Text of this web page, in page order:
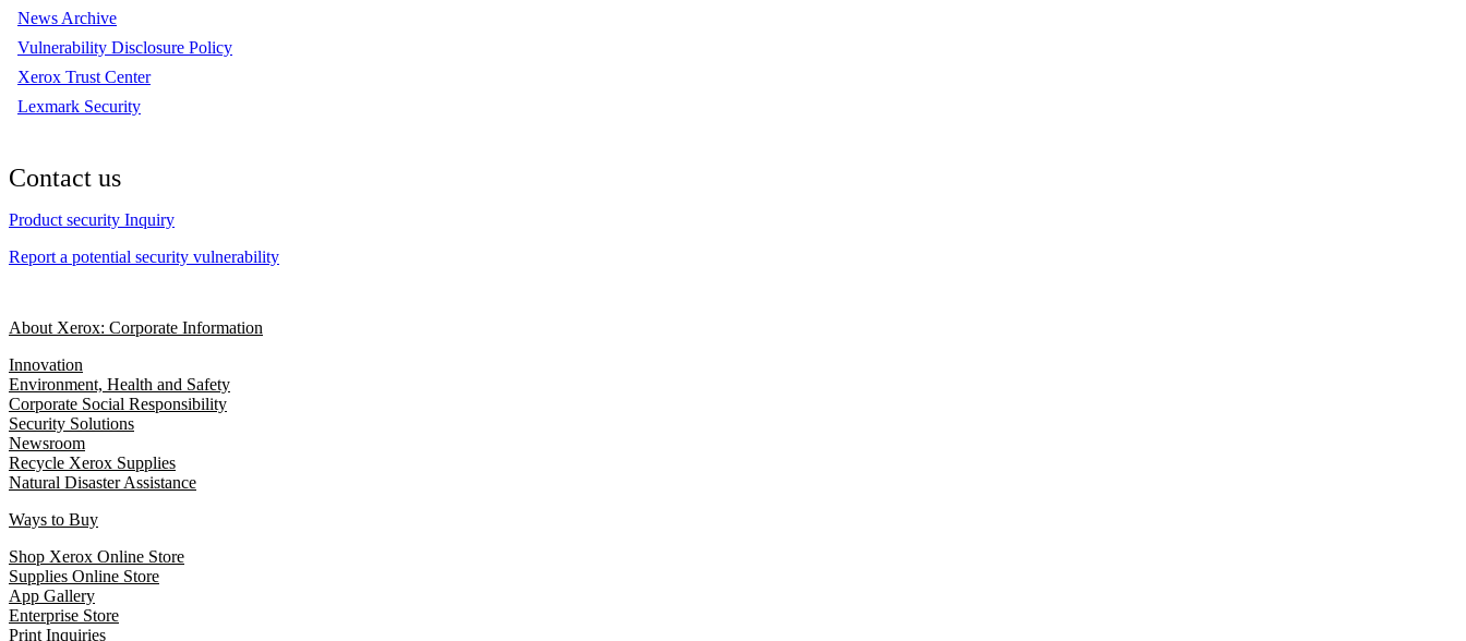
News Archive
Vulnerability Disclosure Policy
Xerox Trust Center
Lexmark Security
Contact us
Product security Inquiry
Report a potential security vulnerability
About Xerox: Corporate Information
Innovation
Environment, Health and Safety
Corporate Social Responsibility
Security Solutions
Newsroom
Recycle Xerox Supplies
Natural Disaster Assistance
Ways to Buy
Shop Xerox Online Store
Supplies Online Store
App Gallery
Enterprise Store
Print Inquiries